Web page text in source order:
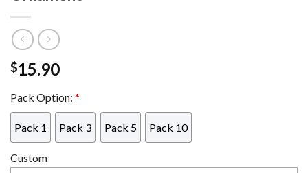
$15.90
Pack Option: *
Pack 1 Pack 3 Pack 5 Pack 10
Custom